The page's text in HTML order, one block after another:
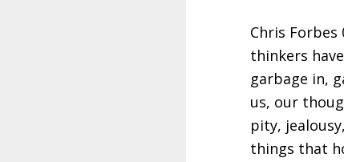
Chris
thinkers
garbage in,
us, our
pity,
things that